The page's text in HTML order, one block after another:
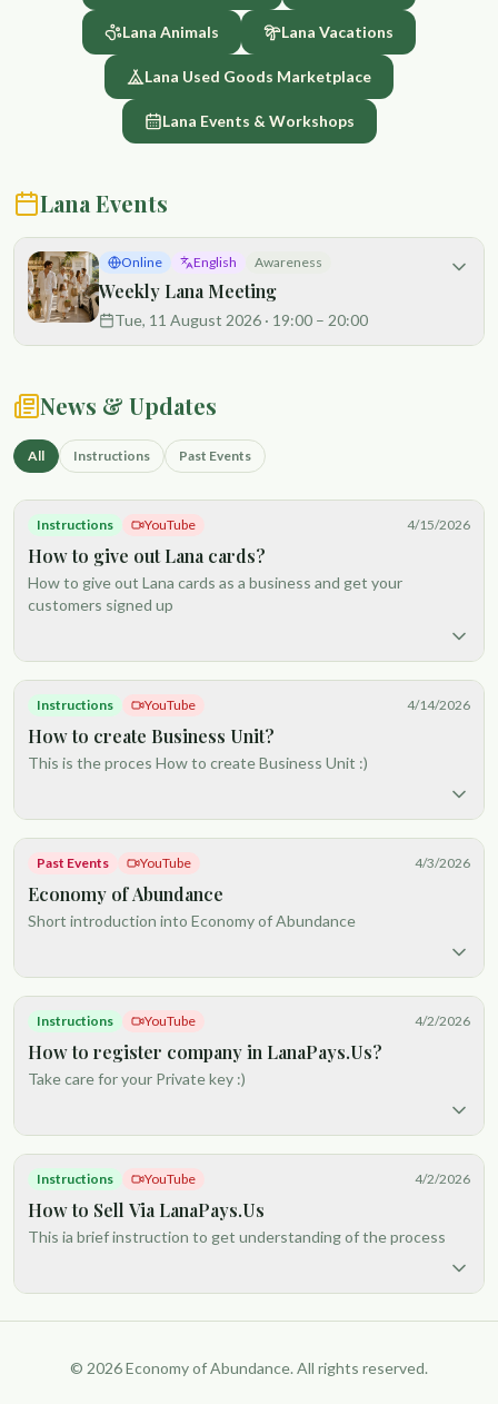
vibrant yolks and exceptional freshness. Every egg reflects
the care invested in our land, our animals, and our community.
Our approach is fully chemical-free and rooted in sustainable,
regenerative practices. By choosing our eggs, you are
supporting local food, ethical care, and healthier ecosystems.
This is more than food — it is nourishment grown in harmony
with nature and community. 🐔🐔🐔🐔🐔🐔🐔🐔🐔🐔🐔🐔🥚🥚🥚
Lana Animals Lana Vacations
Lana Used Goods Marketplace
Lana Events & Workshops
Lana Events
Online English Awareness
Weekly Lana Meeting
Tue, 11 August 2026 · 19:00 – 20:00
News & Updates
All Instructions Past Events
Instructions YouTube 4/15/2026
How to give out Lana cards?
How to give out Lana cards as a business and get your
customers signed up
Instructions YouTube 4/14/2026
How to create Business Unit?
This is the proces How to create Business Unit :)
Past Events YouTube 4/3/2026
Economy of Abundance
Short introduction into Economy of Abundance
Instructions YouTube 4/2/2026
How to register company in LanaPays.Us?
Take care for your Private key :)
Instructions YouTube 4/2/2026
How to Sell Via LanaPays.Us
This ia brief instruction to get understanding of the process
© 2026 Economy of Abundance. All rights reserved.